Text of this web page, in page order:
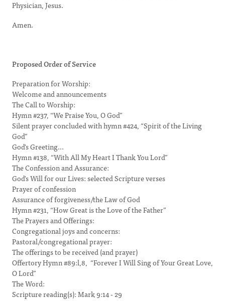
Physician, Jesus.
Amen.
Proposed Order of Service
Preparation for Worship:
Welcome and announcements
The Call to Worship:
Hymn #237, “We Praise You, O God”
Silent prayer concluded with hymn #424, “Spirit of the Living
God”
God's Greeting...
Hymn #138, “With All My Heart I Thank You Lord”
The Confession and Assurance:
God's Will for our Lives: selected Scripture verses
Prayer of confession
Assurance of forgiveness/the Law of God
Hymn #231, “How Great is the Love of the Father”
The Prayers and Offerings:
Congregational joys and concerns:
Pastoral/congregational prayer:
The offerings to be received (and prayer)
Offertory Hymn #89:l,8, “Forever I Will Sing of Your Great Love,
O Lord”
The Word:
Scripture reading(s): Mark 9:14 - 29